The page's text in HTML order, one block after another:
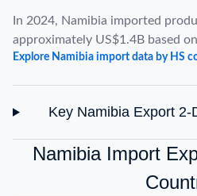
In 2024, Namibia imported
approximately US$1.4B based
Explore Namibia import data by HS
Key Namibia Export
Namibia Import